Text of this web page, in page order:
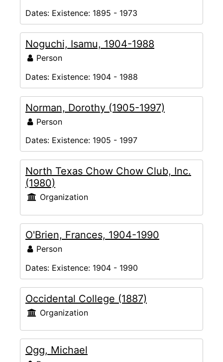
Dates: Existence: 1895 - 1973
Noguchi, Isamu, 1904-1988
Person
Dates: Existence: 1904 - 1988
Norman, Dorothy (1905-1997)
Person
Dates: Existence: 1905 - 1997
North Texas Chow Chow Club, Inc.
(1980)
Organization
O'Brien, Frances, 1904-1990
Person
Dates: Existence: 1904 - 1990
Occidental College (1887)
Organization
Ogg, Michael